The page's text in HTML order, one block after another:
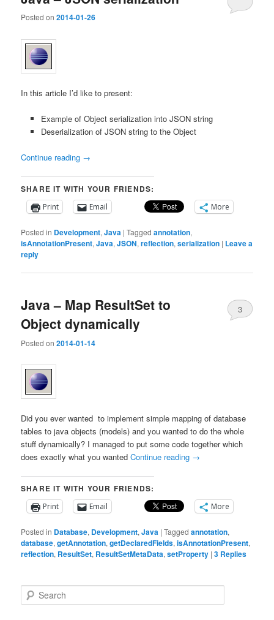
Posted on2014-01-26
In this article I’d like to present:
Example of Object serialization into JSON string
Deserialization of JSON string to the Object
Continue reading →
SHARE IT WITH YOUR FRIENDS:
Print Email More
Posted in Development,Java |Tagged annotation,
isAnnotationPresent,Java,JSON,reflection,serialization | Leave a
reply
Java – Map ResultSet to
Object dynamically
Posted on2014-01-14
3
Did you ever wanted to implement simple mapping of database
tables to java objects (models) and you wanted to do the whole
stuff dynamically? I managed to put some code together which
does exactly what you wantedContinue reading →
SHARE IT WITH YOUR FRIENDS:
Print Email More
Posted in Database, Development,Java |Tagged annotation,
database,getAnnotation,getDeclaredFields,isAnnotationPresent,
reflection, ResultSet, ResultSetMetaData,setProperty |3 Replies
e